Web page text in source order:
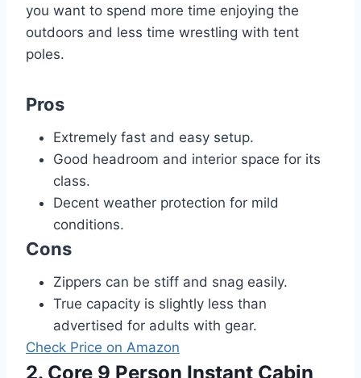
you want to spend more time enjoying the
outdoors and less time wrestling with tent
poles.
Pros
Extremely fast and easy setup.
Good headroom and interior space for its
class.
Decent weather protection for mild
conditions.
Cons
Zippers can be stiff and snag easily.
True capacity is slightly less than
advertised for adults with gear.
Check Price on Amazon
2. Core 9 Person Instant Cabin